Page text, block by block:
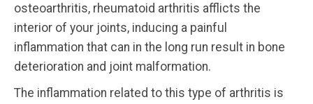
osteoarthritis, rheumatoid arthritis afflicts the
interior of your joints, inducing a painful
inflammation that can in the long run result in bone
deterioration and joint malformation.
The inflammation related to this type of arthritis is